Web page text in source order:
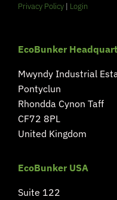
Privacy Policy| Login
EcoBunker
Mwyndy Industrial
Pontyclun
Rhondda Cynon Taff
CF72 8PL
United Kingdom
EcoBunker USA
Suite 122